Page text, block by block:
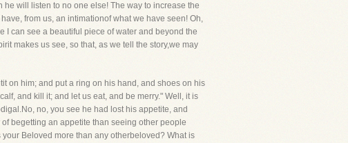
will listen to no one else! The way to increase the
from us, an intimationof what we have seen! Oh,
I can see a beautiful piece of water and beyond the
makes us see, so that, as we tell the story,we may
on him; and put a ring on his hand, and shoes on his
and kill it; and let us eat, and be merry." Well, it is
no, you see he had lost his appetite, and
begetting an appetite than seeing other people
Beloved more than any otherbeloved? What is